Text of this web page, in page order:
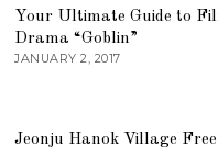
Your Ultimate Guide to
Drama “Goblin”
JANUARY 2, 2017
Jeonju Hanok Village